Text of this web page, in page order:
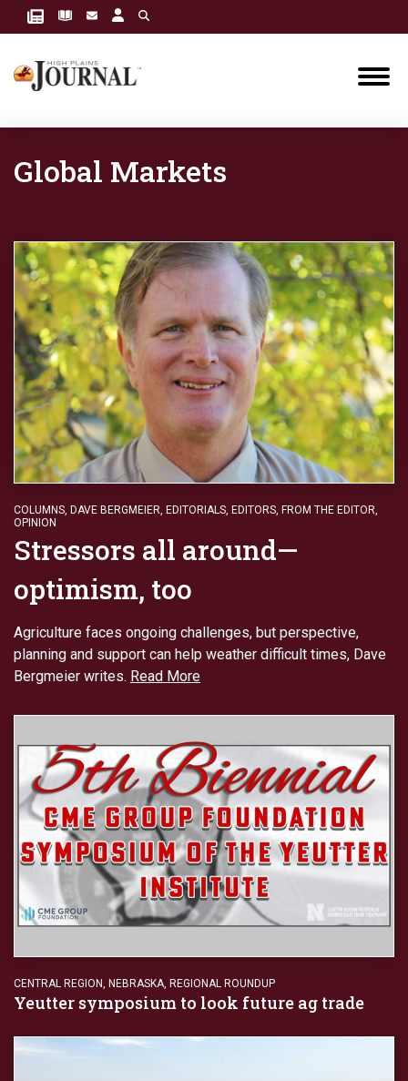
Global Markets
COLUMNS, DAVE BERGMEIER, EDITORIALS, EDITORS, FROM THE EDITOR,
OPINION
Stressors all around—
optimism, too
Agriculture faces ongoing challenges, but perspective,
planning and support can help weather difficult times, Dave
Bergmeier writes. Read More
CENTRAL REGION, NEBRASKA, REGIONAL ROUNDUP
Yeutter symposium to look future ag trade